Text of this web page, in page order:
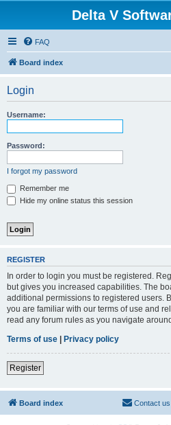
Delta V
FAQ
Board index
Login
Username:
Password:
I forgot my password
Remember me
Hide my online status this session
REGISTER
In order to login you must be registered.
but gives you increased capabilities. The
additional permissions to registered users.
you are familiar with our terms of use and
read any forum rules as you navigate
Terms of use | Privacy policy
Register
Board index Contact us